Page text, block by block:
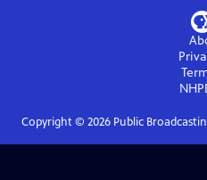
Copyright © 2026Public